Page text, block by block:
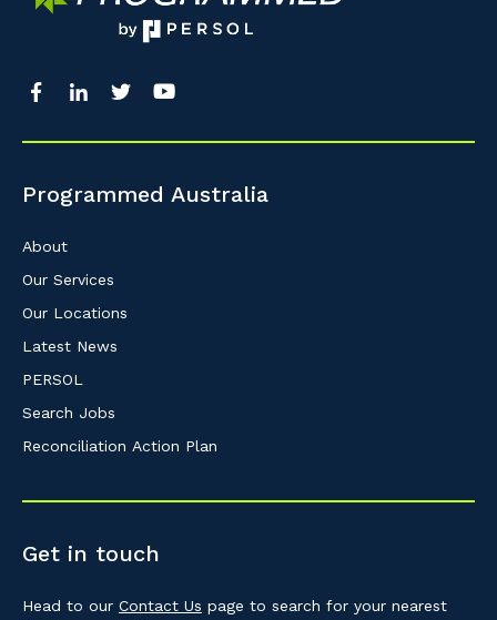
Programmed Australia
About
Our Services
Our Locations
Latest News
PERSOL
Search Jobs
Reconciliation Action Plan
Get in touch
Head to our Contact Us page to search for your nearest